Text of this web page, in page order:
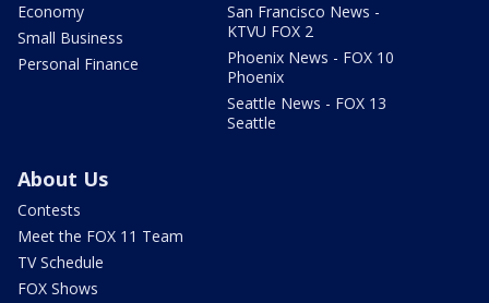
Economy
Small Business
Personal Finance
San Francisco News -
KTVU FOX 2
Phoenix News - FOX 10
Phoenix
Seattle News - FOX 13
Seattle
About Us
Contests
Meet the FOX 11 Team
TV Schedule
FOX Shows